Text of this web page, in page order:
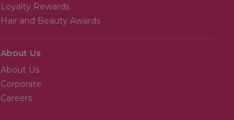
Loyalty Rewards
Hair and Beauty Awards
About Us
About Us
Corporate
Careers